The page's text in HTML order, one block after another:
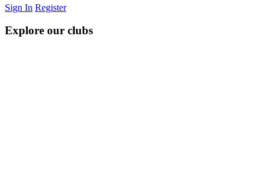
Sign In Register
Explore our clubs